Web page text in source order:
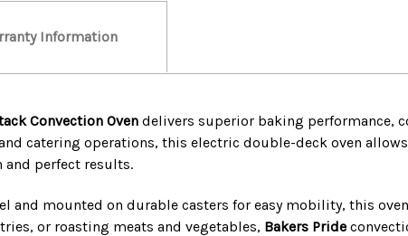
Information
Convection Oven delivers superior baking performance,
catering operations, this electric double-deck oven
perfect results.
and mounted on durable casters for easy mobility, this
or roasting meats and vegetables, Bakers Pride